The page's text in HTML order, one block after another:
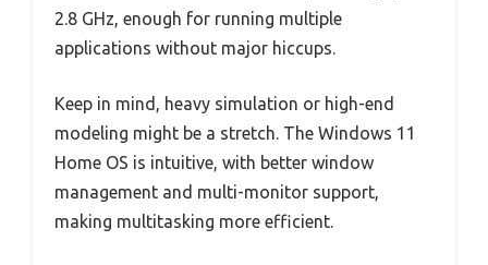
2.8 GHz, enough for running multiple
applications without major hiccups.
Keep in mind, heavy simulation or high-end
modeling might be a stretch. The Windows 11
Home OS is intuitive, with better window
management and multi-monitor support,
making multitasking more efficient.